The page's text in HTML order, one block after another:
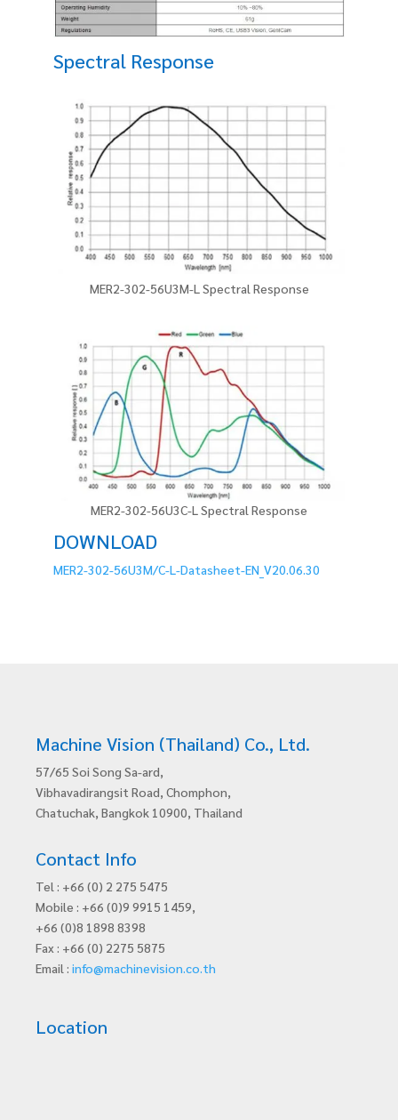
Spectral Response
MER2-302-56U3M-L Spectral Response
MER2-302-56U3C-L Spectral Response
DOWNLOAD
MER2-302-56U3M/C-L-Datasheet-EN_V20.06.30
Machine Vision (Thailand) Co., Ltd.
57/65 Soi Song Sa-ard,
Vibhavadirangsit Road, Chomphon,
Chatuchak, Bangkok 10900, Thailand
Contact Info
Tel : +66 (0) 2 275 5475
Mobile : +66 (0)9 9915 1459,
+66 (0)8 1898 8398
Fax : +66 (0) 2275 5875
Email : info@machinevision.co.th
Location